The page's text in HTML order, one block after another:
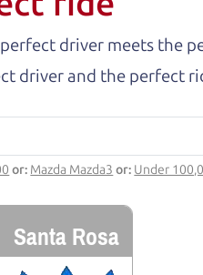
driver meets the
driver and the perfect
or: Mazda Mazda3 or: Under
Santa Rosa